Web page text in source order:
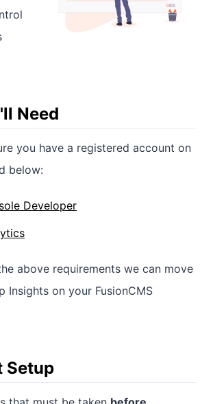
Need
you have a registered account on
below:
Developer
above requirements we can move
Insights on your FusionCMS
Setup